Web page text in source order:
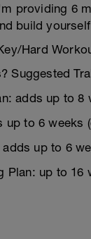
providing 6
build
Hard
Suggested
adds up to 8
up to 6 weeks
up to 6
Plan: up to 16